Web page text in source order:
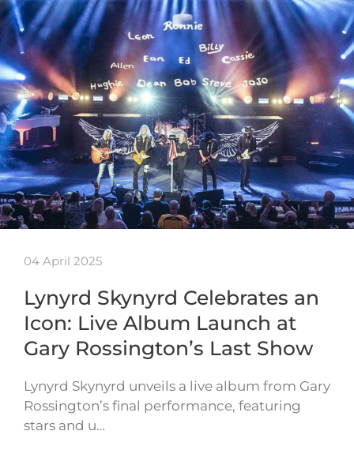
04 April 2025
Lynyrd Skynyrd Celebrates an
Icon: Live Album Launch at
Gary Rossington’s Last Show
Lynyrd Skynyrd unveils a live album from Gary
Rossington’s final performance, featuring
stars and u…